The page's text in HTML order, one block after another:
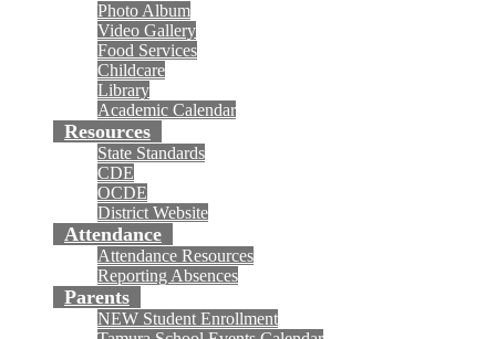
Photo Album
Video Gallery
Food Services
Childcare
Library
Academic Calendar
Resources
State Standards
CDE
OCDE
District Website
Attendance
Attendance Resources
Reporting Absences
Parents
NEW Student Enrollment